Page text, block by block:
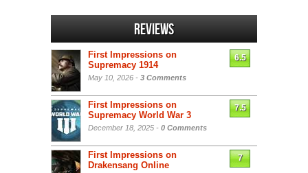
Reviews
First Impressions on
Supremacy 1914
May 10, 2026 - 3 Comments
6.5
First Impressions on
Supremacy World War 3
December 18, 2025 - 0 Comments
7.5
First Impressions on
Drakensang Online
7